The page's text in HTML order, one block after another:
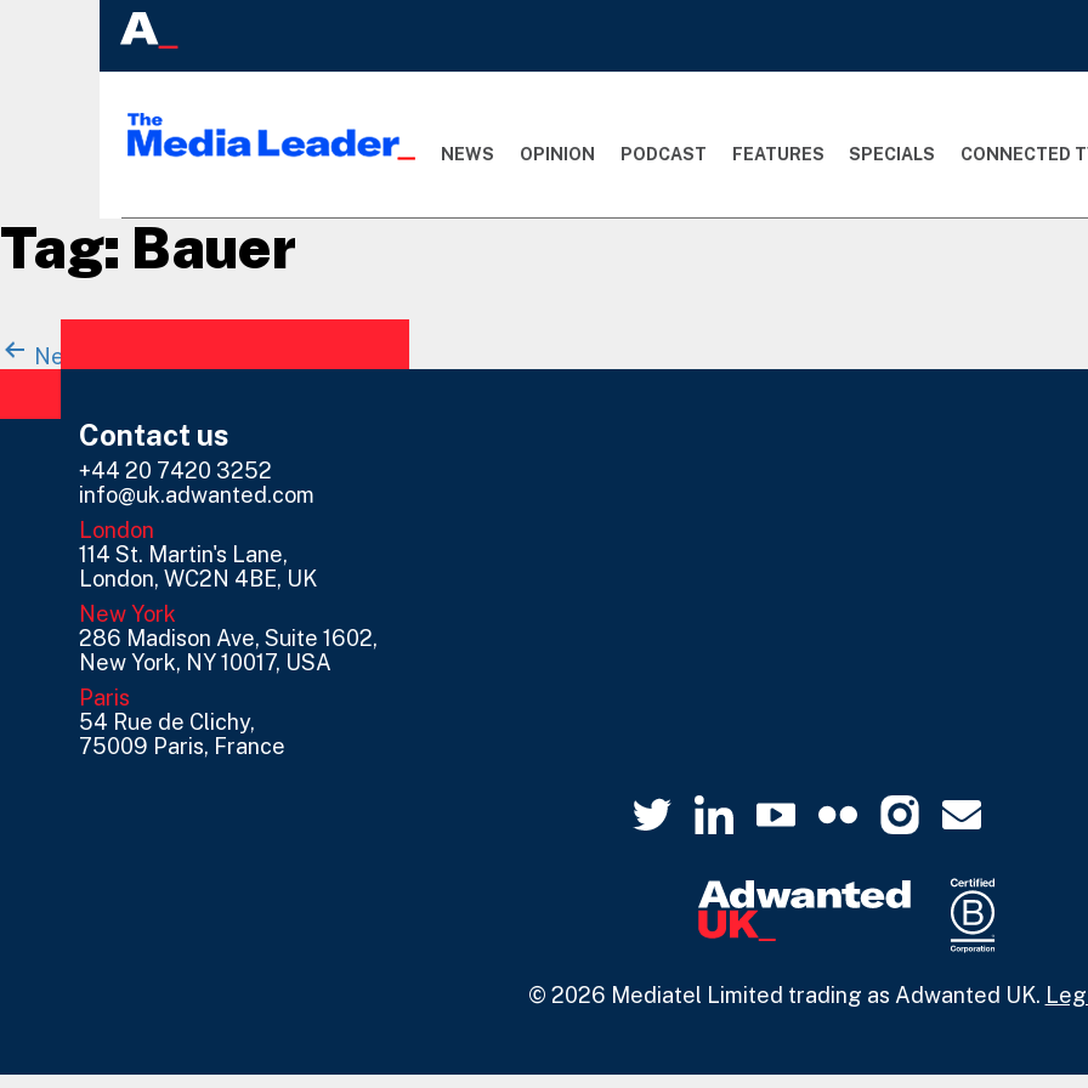
NEWS OPINION PODCAST FEATURES SPECIALS CONNECTED
Tag: Bauer
Posts
Newer
Contact us
+44 20 7420 3252
info@uk.adwanted.com
London
114 St. Martin's Lane,
London, WC2N 4BE, UK
New York
286 Madison Ave, Suite 1602,
New York, NY 10017, USA
Paris
54 Rue de Clichy,
75009 Paris, France
© 2026 Mediatel Limited trading as Adwanted UK.